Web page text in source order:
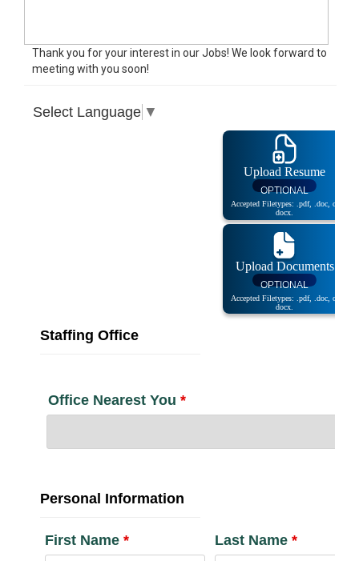
Thank you for your interest in our Jobs! We look forward to
meeting with you soon!